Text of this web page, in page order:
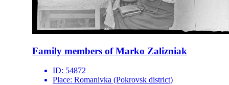
Family members of Marko Zalizniak
ID: 54872
Place: Romanivka (Pokrovsk district)